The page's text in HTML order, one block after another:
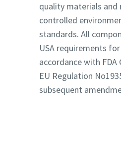
quality materials and
controlled
standards. All
USA requirements
accordance with FDA
EU Regulation
subsequent